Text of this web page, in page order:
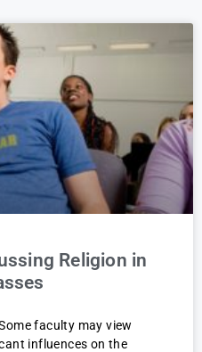
Religion in
faculty may view
influences on the